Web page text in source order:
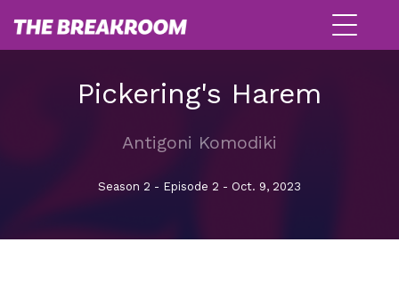
Pickering's Harem
Antigoni Komodiki
Season 2 - Episode 2 - Oct. 9, 2023